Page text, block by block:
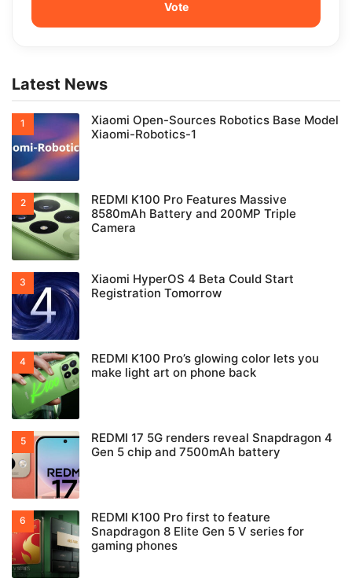
Latest News
Xiaomi Open-Sources Robotics Base Model
Xiaomi-Robotics-1
REDMI K100 Pro Features Massive
8580mAh Battery and 200MP Triple
Camera
Xiaomi HyperOS 4 Beta Could Start
Registration Tomorrow
REDMI K100 Pro’s glowing color lets you
make light art on phone back
REDMI 17 5G renders reveal Snapdragon 4
Gen 5 chip and 7500mAh battery
REDMI K100 Pro first to feature
Snapdragon 8 Elite Gen 5 V series for
gaming phones